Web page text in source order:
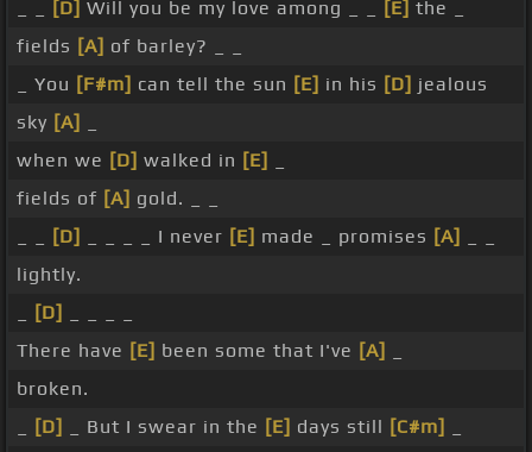
[D] Will you be my love among _ _ [E] the _
fields [A] of barley? _ _
_ You [F#m] can tell the sun [E] in his [D] jealous
sky [A]
when we [D] walked in [E]
fields of [A] gold. _ _
[D] _ _ _ _ I never [E] made _ promises [A]
lightly.
[D]
There have [E] been some that I've [A]
broken.
[D] _ But I swear in the [E] days still [C#m]